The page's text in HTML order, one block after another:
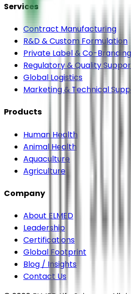
Services
Contract Manufacturing
R&D & Custom Formulation
Private Label & Co-Branding
Regulatory & Quality
Global Logistics
Marketing & Technical
Products
Human Health
Animal Health
Aquaculture
Agriculture
Company
About ELMED
Leadership
Certifications
Global Footprint
Blog / Insights
Contact Us